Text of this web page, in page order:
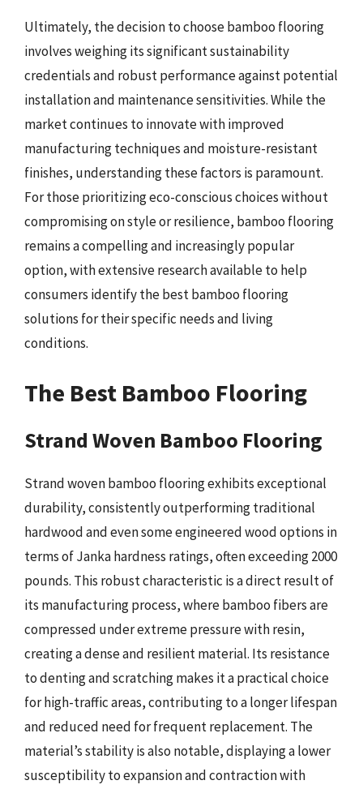
Ultimately, the decision to choose bamboo flooring
involves weighing its significant sustainability
credentials and robust performance against potential
installation and maintenance sensitivities. While the
market continues to innovate with improved
manufacturing techniques and moisture-resistant
finishes, understanding these factors is paramount.
For those prioritizing eco-conscious choices without
compromising on style or resilience, bamboo flooring
remains a compelling and increasingly popular
option, with extensive research available to help
consumers identify the best bamboo flooring
solutions for their specific needs and living
conditions.
The Best Bamboo Flooring
Strand Woven Bamboo Flooring
Strand woven bamboo flooring exhibits exceptional
durability, consistently outperforming traditional
hardwood and even some engineered wood options in
terms of Janka hardness ratings, often exceeding 2000
pounds. This robust characteristic is a direct result of
its manufacturing process, where bamboo fibers are
compressed under extreme pressure with resin,
creating a dense and resilient material. Its resistance
to denting and scratching makes it a practical choice
for high-traffic areas, contributing to a longer lifespan
and reduced need for frequent replacement. The
material’s stability is also notable, displaying a lower
susceptibility to expansion and contraction with